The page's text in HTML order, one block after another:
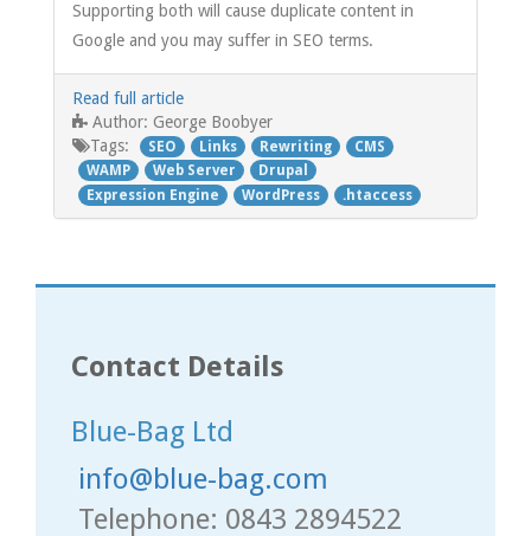
Supporting both will cause duplicate content in
Google and you may suffer in SEO terms.
Read full article
Author: George Boobyer
Tags: SEO Links Rewriting
CMS
WAMP
Web Server
Drupal
Expression Engine
WordPress .htaccess
Contact Details
Blue-Bag Ltd
info@blue-bag.com
Telephone: 0843 2894522